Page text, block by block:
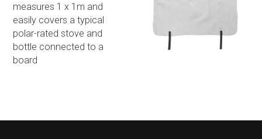
measures 1 x 1m and
easily covers a typical
polar-rated stove and
bottle connected to a
board